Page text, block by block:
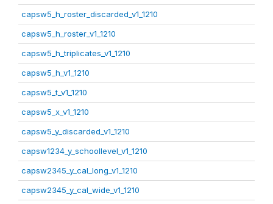
capsw5_h_roster_discarded_v1_1210
capsw5_h_roster_v1_1210
capsw5_h_triplicates_v1_1210
capsw5_h_v1_1210
capsw5_t_v1_1210
capsw5_x_v1_1210
capsw5_y_discarded_v1_1210
capsw1234_y_schoollevel_v1_1210
capsw2345_y_cal_long_v1_1210
capsw2345_y_cal_wide_v1_1210